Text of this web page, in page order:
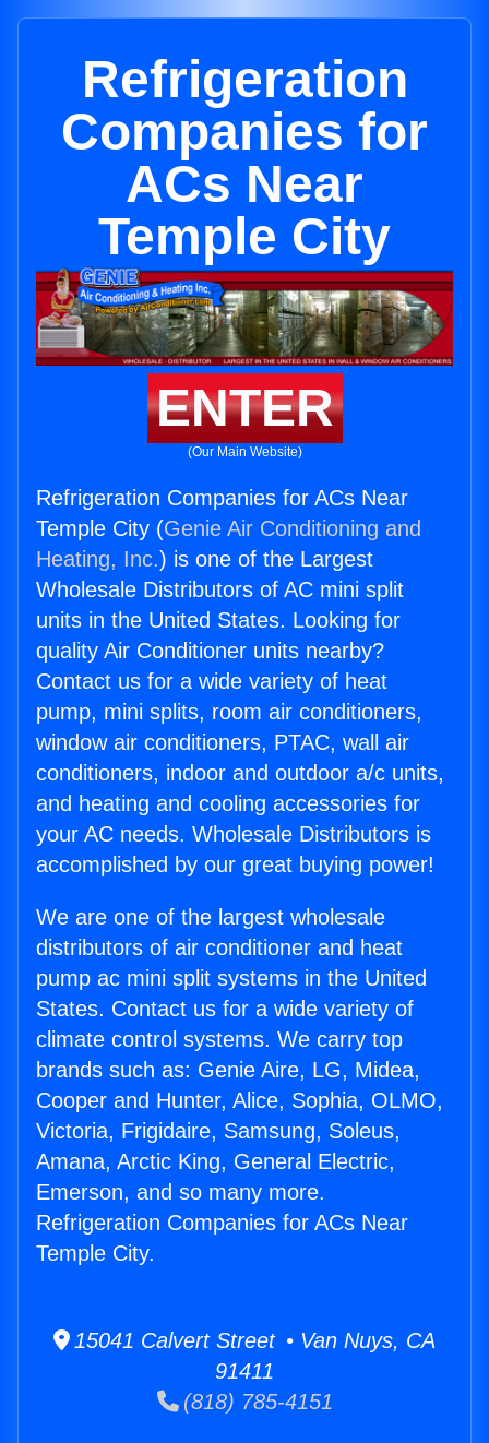
Refrigeration
Companies for
ACs Near
Temple City
ENTER
(Our Main Website)
Refrigeration Companies for ACs Near
Temple City (Genie Air Conditioning and
Heating, Inc.) is one of the Largest
Wholesale Distributors of AC mini split
units in the United States. Looking for
quality Air Conditioner units nearby?
Contact us for a wide variety of heat
pump, mini splits, room air conditioners,
window air conditioners, PTAC, wall air
conditioners, indoor and outdoor a/c units,
and heating and cooling accessories for
your AC needs. Wholesale Distributors is
accomplished by our great buying power!
We are one of the largest wholesale
distributors of air conditioner and heat
pump ac mini split systems in the United
States. Contact us for a wide variety of
climate control systems. We carry top
brands such as: Genie Aire, LG, Midea,
Cooper and Hunter, Alice, Sophia, OLMO,
Victoria, Frigidaire, Samsung, Soleus,
Amana, Arctic King, General Electric,
Emerson, and so many more.
Refrigeration Companies for ACs Near
Temple City.
15041 Calvert Street • Van Nuys, CA
91411
(818) 785-4151